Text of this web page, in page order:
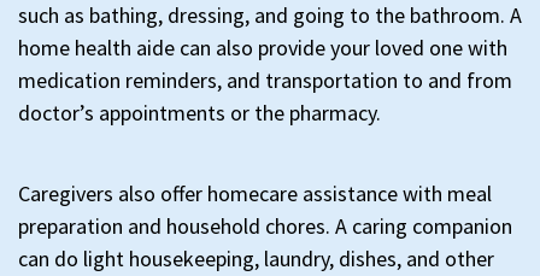
such as bathing, dressing, and going to the bathroom. A
home health aide can also provide your loved one with
medication reminders, and transportation to and from
doctor’s appointments or the pharmacy.
Caregivers also offer homecare assistance with meal
preparation and household chores. A caring companion
can do light housekeeping, laundry, dishes, and other